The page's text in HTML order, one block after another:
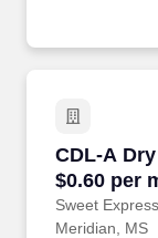
CDL-A
$0.60 per
Sweet
CDL-A
Meridian, MS